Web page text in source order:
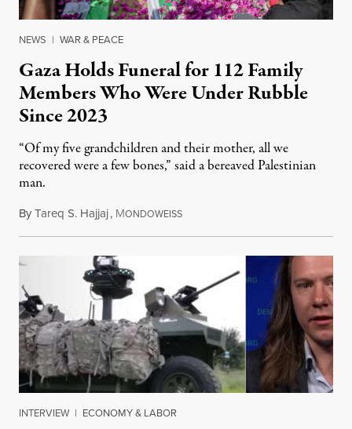
NEWS | WAR & PEACE
Gaza Holds Funeral for 112 Family
Members Who Were Under Rubble
Since 2023
“Of my five grandchildren and their mother, all we
recovered were a few bones,” said a bereaved Palestinian
man.
ByTareq S. Hajjaj, MONDOWEISSAugust 6, 2026
INTERVIEW | ECONOMY & LABOR